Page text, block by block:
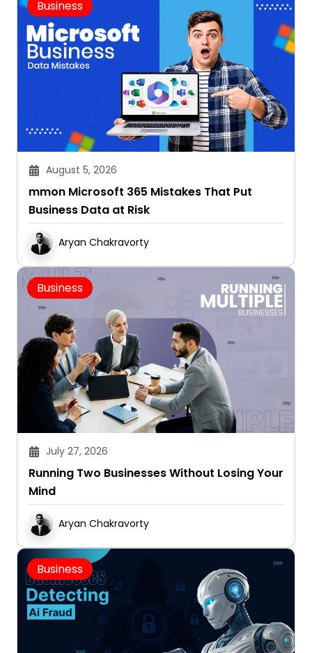
Business
August 5, 2026
mmon Microsoft 365 Mistakes That Put
Business Data at Risk
Aryan Chakravorty
Business
July 27, 2026
Running Two Businesses Without Losing Your
Mind
Aryan Chakravorty
Business